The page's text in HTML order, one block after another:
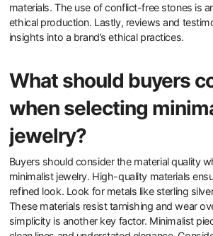
How can consumers
produced jewelry?
certifications and transparency in sourcing.
Fair Trade and Responsible Jewellery Council
practices. Additionally, consumers should
supply chain. Brands that disclose their
labor practices demonstrate commitment to
Consumers can also seek out recycled or
materials. The use of conflict-free stones is
ethical production. Lastly, reviews and
insights into a brand’s ethical practices.